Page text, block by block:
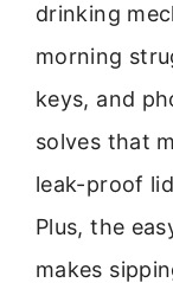
drinking
morning
keys, and
solves that
leak-proof
Plus, the
makes